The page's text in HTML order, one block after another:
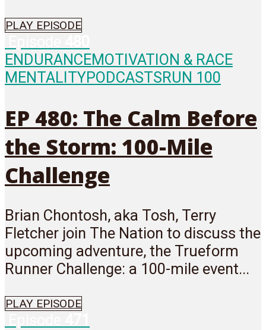
PLAY EPISODE
ENDURANCEMOTIVATION & RACE
MENTALITYPODCASTSRUN 100
EP 480: The Calm Before
the Storm: 100-Mile
Challenge
Brian Chontosh, aka Tosh, Terry
Fletcher join The Nation to discuss the
upcoming adventure, the Trueform
Runner Challenge: a 100-mile event...
PLAY EPISODE